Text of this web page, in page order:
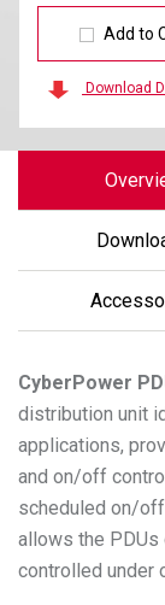
Add to
Download
CyberPower
distribution unit
applications,
and on/off
scheduled on/off
allows the PDUs
controlled under